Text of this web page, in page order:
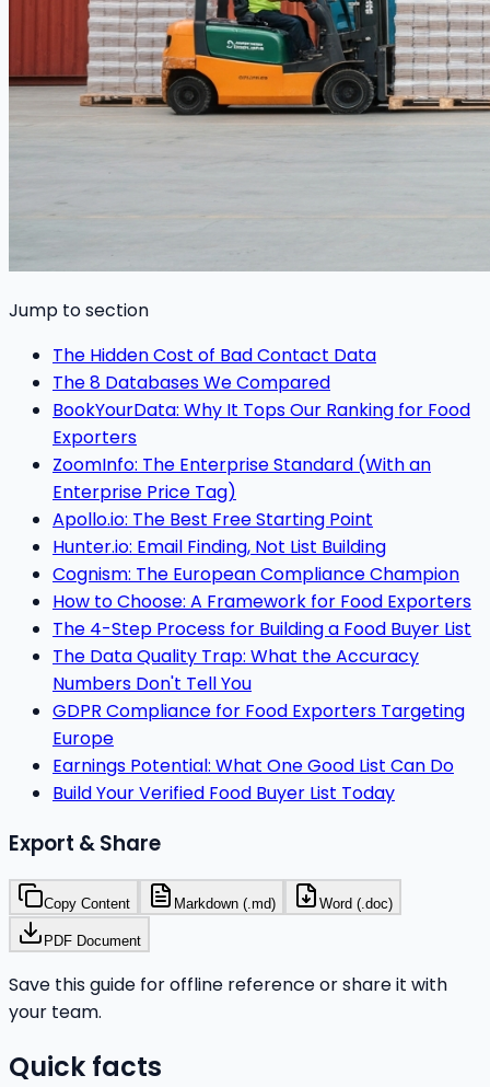
Jump to section
The Hidden Cost of Bad Contact Data
The 8 Databases We Compared
BookYourData: Why It Tops Our Ranking for Food
Exporters
ZoomInfo: The Enterprise Standard (With an
Enterprise Price Tag)
Apollo.io: The Best Free Starting Point
Hunter.io: Email Finding, Not List Building
Cognism: The European Compliance Champion
How to Choose: A Framework for Food Exporters
The 4-Step Process for Building a Food Buyer List
The Data Quality Trap: What the Accuracy
Numbers Don't Tell You
GDPR Compliance for Food Exporters Targeting
Europe
Earnings Potential: What One Good List Can Do
Build Your Verified Food Buyer List Today
Export & Share
Copy Content Markdown (.md) Word (.doc)
PDF Document
Save this guide for offline reference or share it with
your team.
Quick facts